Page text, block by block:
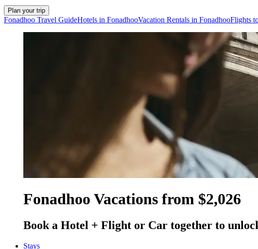
Plan your trip
Fonadhoo Travel GuideHotels in FonadhooVacation Rentals in FonadhooFlights
Fonadhoo Vacations from $2,026
Book a Hotel + Flight or Car together to
Stays